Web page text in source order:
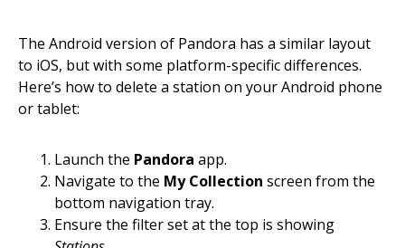
The Android version of Pandora has a similar layout
to iOS, but with some platform-specific differences.
Here’s how to delete a station on your Android phone
or tablet:
Launch the Pandora app.
Navigate to the My Collection screen from the
bottom navigation tray.
Ensure the filter set at the top is showing